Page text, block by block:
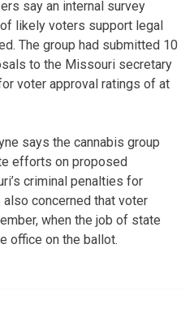
say an internal survey
likely voters support legal
The group had submitted 10
to the Missouri secretary
voter approval ratings of at
says the cannabis group
efforts on proposed
criminal penalties for
also concerned that voter
when the job of state
office on the ballot.